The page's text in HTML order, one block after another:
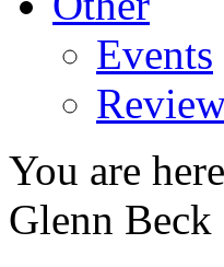
Events
You are
Glenn Beck